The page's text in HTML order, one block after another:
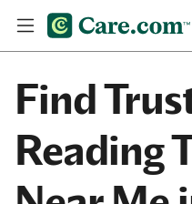
Find
Reading